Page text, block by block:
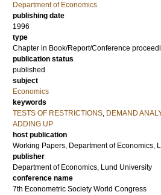
Department of Economics
publishing date
1996
type
Chapter in Book/Report/Conference
publication status
published
subject
Economics
keywords
TESTS OF RESTRICTIONS, DEMAND
ADDING UP
host publication
Working Papers, Department of Economics,
publisher
Department of Economics, Lund University
conference name
7th Econometric Society World Congress